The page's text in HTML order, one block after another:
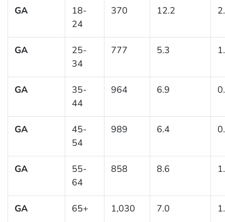
GA
18-
24
370 12.2
GA
25-
34
777 5.3
GA
35-
44
964 6.9
GA
45-
54
989 6.4
GA
55-
64
858 8.6
GA 65+ 1,030 7.0